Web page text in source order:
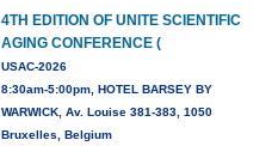
4TH EDITION OF UNITE SCIENTIFIC
AGING CONFERENCE (
USAC-2026
8:30am-5:00pm, HOTEL BARSEY BY
WARWICK, Av. Louise 381-383, 1050
Bruxelles, Belgium